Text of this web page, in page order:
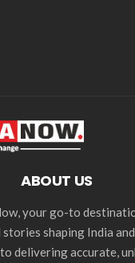
ABOUT US
your go-to
stories shaping India
delivering accurate,